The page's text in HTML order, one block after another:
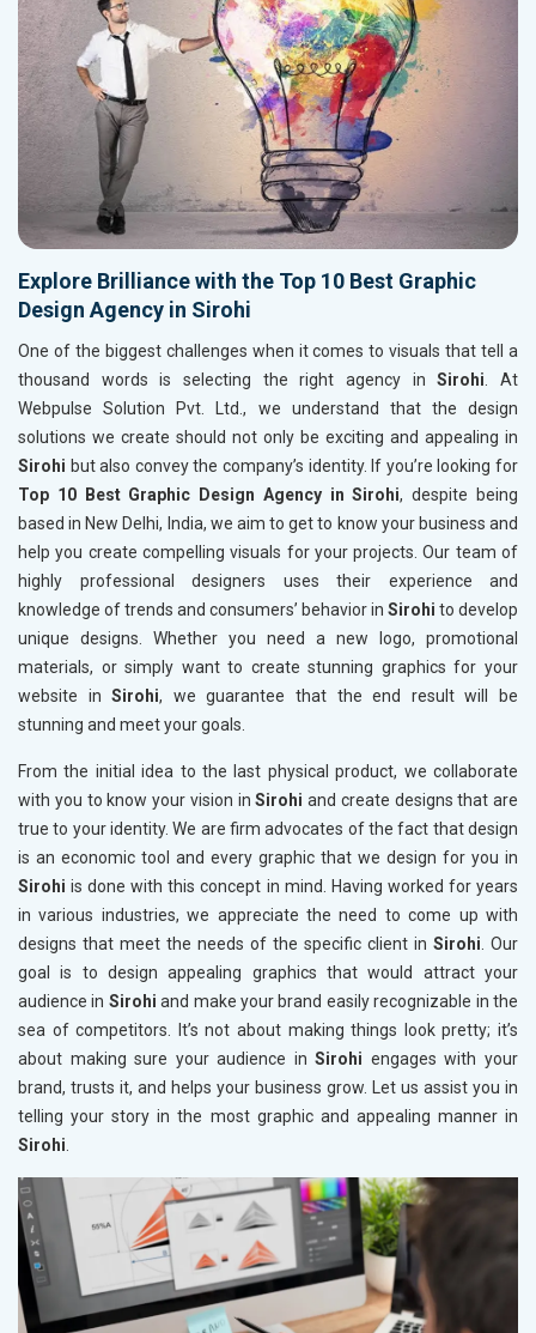
Explore Brilliance with the Top 10 Best Graphic
Design Agency in Sirohi
One of the biggest challenges when it comes to visuals that tell a
thousand words is selecting the right agency inSirohi. At
Webpulse Solution Pvt. Ltd., we understand that the design
solutions we create should not only be exciting and appealing in
Sirohi but also convey the company’s identity. If you’re looking for
Top 10 Best Graphic Design Agency in Sirohi, despite being
based in New Delhi, India, we aim to get to know your business and
help you create compelling visuals for your projects. Our team of
highly professional designers uses their experience and
knowledge of trends and consumers’ behavior in Sirohi to develop
unique designs. Whether you need a new logo, promotional
materials, or simply want to create stunning graphics for your
website inSirohi, we guarantee that the end result will be
stunning and meet your goals.
From the initial idea to the last physical product, we collaborate
with you to know your vision inSirohi and create designs that are
true to your identity. We are firm advocates of the fact that design
is an economic tool and every graphic that we design for you in
Sirohi is done with this concept in mind. Having worked for years
in various industries, we appreciate the need to come up with
designs that meet the needs of the specific client in Sirohi. Our
goal is to design appealing graphics that would attract your
audience in Sirohi and make your brand easily recognizable in the
sea of competitors. It’s not about making things look pretty; it’s
about making sure your audience inSirohi engages with your
brand, trusts it, and helps your business grow. Let us assist you in
telling your story in the most graphic and appealing manner in
Sirohi.